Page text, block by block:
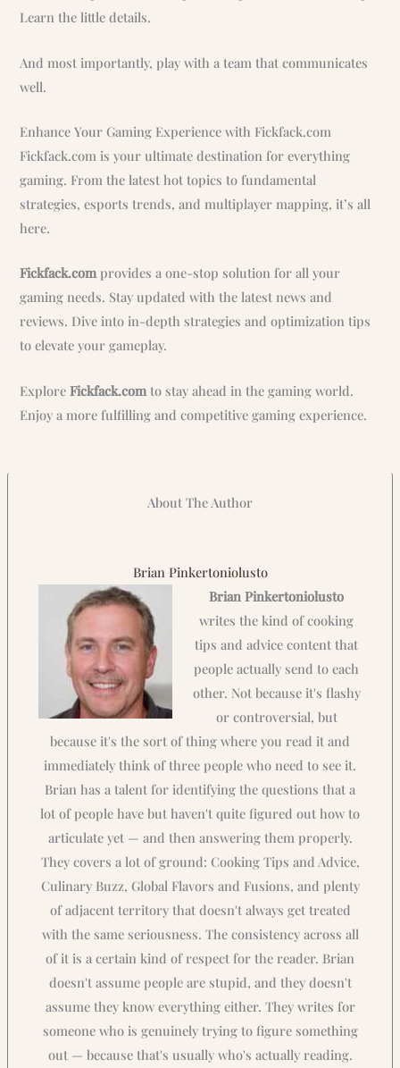
Learn the little details.
And most importantly, play with a team that communicates
well.
Enhance Your Gaming Experience with Fickfack.com
Fickfack.com is your ultimate destination for everything
gaming. From the latest hot topics to fundamental
strategies, esports trends, and multiplayer mapping, it’s all
here.
Fickfack.comprovides a one-stop solution for all your
gaming needs. Stay updated with the latest news and
reviews. Dive into in-depth strategies and optimization tips
to elevate your gameplay.
ExploreFickfack.com to stay ahead in the gaming world.
Enjoy a more fulfilling and competitive gaming experience.
About The Author
Brian Pinkertoniolusto
Brian Pinkertoniolusto
writes the kind of cooking
tips and advice content that
people actually send to each
other. Not because it's flashy
or controversial, but
because it's the sort of thing where you read it and
immediately think of three people who need to see it.
Brian has a talent for identifying the questions that a
lot of people have but haven't quite figured out how to
articulate yet — and then answering them properly.
They covers a lot of ground: Cooking Tips and Advice,
Culinary Buzz, Global Flavors and Fusions, and plenty
of adjacent territory that doesn't always get treated
with the same seriousness. The consistency across all
of it is a certain kind of respect for the reader. Brian
doesn't assume people are stupid, and they doesn't
assume they know everything either. They writes for
someone who is genuinely trying to figure something
out — because that's usually who's actually reading.